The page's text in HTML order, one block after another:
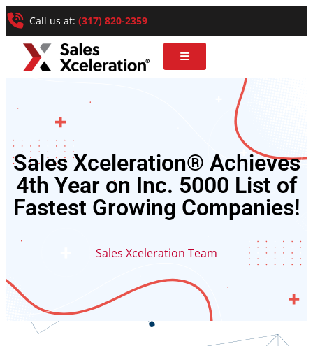
Call us at: (317) 820-2359
Sales Xceleration® Achieves
4th Year on Inc. 5000 List of
Fastest Growing Companies!
Sales Xceleration Team